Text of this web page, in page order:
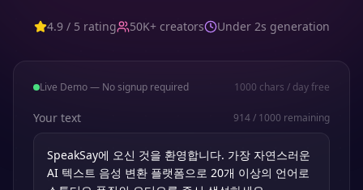
4.9 / 5 rating 50K+ creators Under 2s generation
Live Demo — No signup required 1000 chars / day free
Your text 914/ 1000 remaining